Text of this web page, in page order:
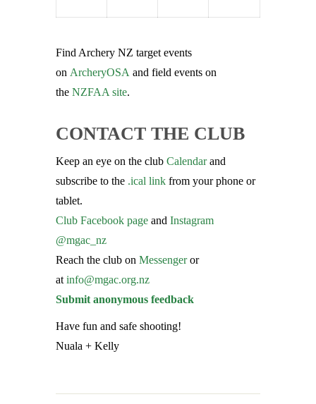
Find Archery NZ target events
on ArcheryOSA and field events on
the NZFAA site.
CONTACT THE CLUB
Keep an eye on the club Calendarand
subscribe to the .ical link from your phone or
tablet.
Club Facebook page and Instagram
@mgac_nz
Reach the club on Messengeror
at info@mgac.org.nz
Submit anonymous feedback
Have fun and safe shooting!
Nuala + Kelly